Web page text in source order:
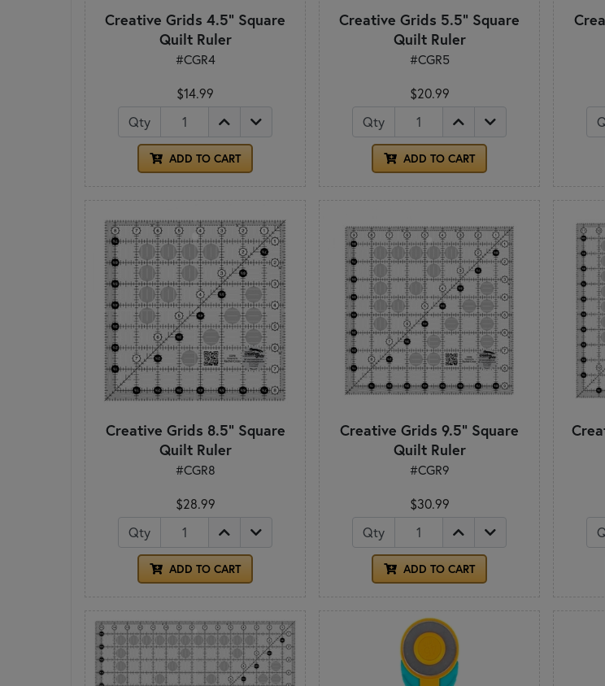
Creative Grids 4.5" Square
Quilt Ruler
#CGR4
$14.99
Qty
ADD TO CART
Creative Grids 5.5" Square
Quilt Ruler
#CGR5
$20.99
Qty
ADD TO CART
Creative Grids 8.5" Square
Quilt Ruler
#CGR8
$28.99
Qty
ADD TO CART
Creative Grids 9.5" Square
Quilt Ruler
#CGR9
$30.99
Qty
ADD TO CART